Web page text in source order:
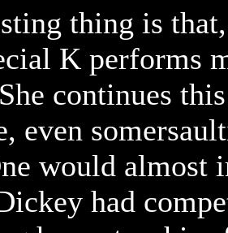
thing is
K performs
continues
even
would almost
had